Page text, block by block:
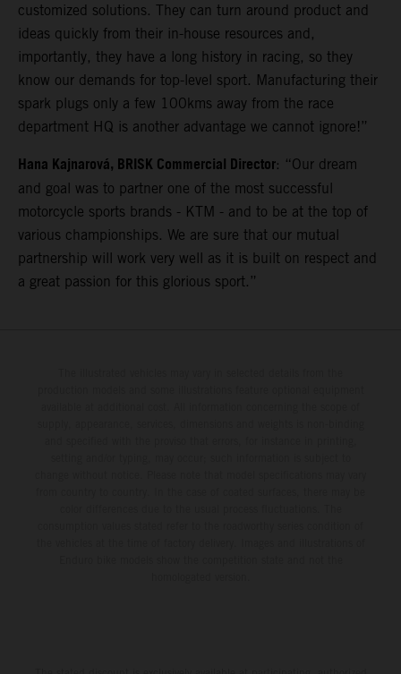
customized solutions. They can turn around product and
ideas quickly from their in-house resources and,
importantly, they have a long history in racing, so they
know our demands for top-level sport. Manufacturing their
spark plugs only a few 100kms away from the race
department HQ is another advantage we cannot ignore!”
Hana Kajnarová, BRISK Commercial Director: “Our dream
and goal was to partner one of the most successful
motorcycle sports brands - KTM - and to be at the top of
various championships. We are sure that our mutual
partnership will work very well as it is built on respect and
a great passion for this glorious sport.”